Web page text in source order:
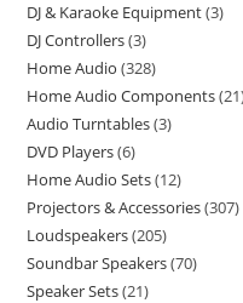
DJ & Karaoke Equipment 3
DJ Controllers 3
Home Audio 328
Home Audio Components 21
Audio Turntables 3
DVD Players 6
Home Audio Sets 12
Projectors & Accessories 307
Loudspeakers 205
Soundbar Speakers 70
Speaker Sets 21